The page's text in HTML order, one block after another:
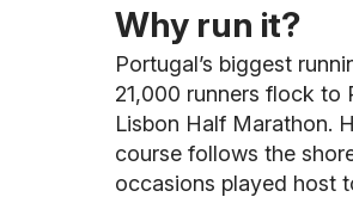
Why run it?
Portugal’s biggest
21,000 runners flock to
Lisbon Half Marathon.
course follows the
occasions played host